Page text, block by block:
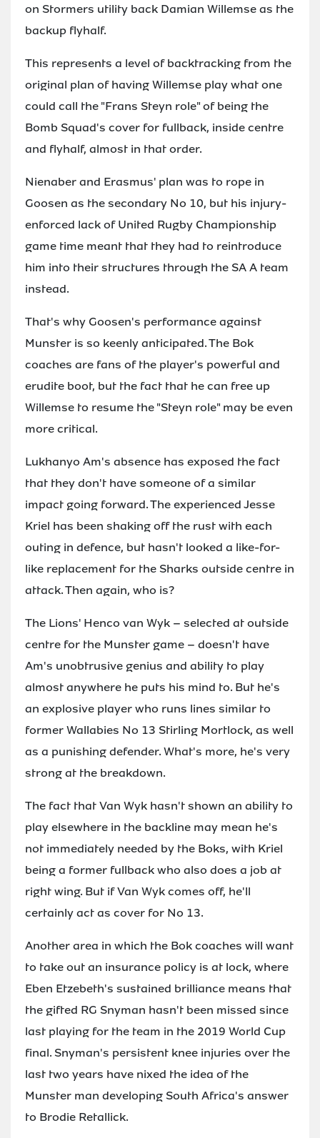
on Stormers utility back Damian Willemse as the
backup flyhalf.
This represents a level of backtracking from the
original plan of having Willemse play what one
could call the "Frans Steyn role" of being the
Bomb Squad's cover for fullback, inside centre
and flyhalf, almost in that order.
Nienaber and Erasmus' plan was to rope in
Goosen as the secondary No 10, but his injury-
enforced lack of United Rugby Championship
game time meant that they had to reintroduce
him into their structures through the SA A team
instead.
That's why Goosen's performance against
Munster is so keenly anticipated. The Bok
coaches are fans of the player's powerful and
erudite boot, but the fact that he can free up
Willemse to resume the "Steyn role" may be even
more critical.
Lukhanyo Am's absence has exposed the fact
that they don't have someone of a similar
impact going forward. The experienced Jesse
Kriel has been shaking off the rust with each
outing in defence, but hasn't looked a like-for-
like replacement for the Sharks outside centre in
attack. Then again, who is?
The Lions' Henco van Wyk – selected at outside
centre for the Munster game – doesn't have
Am's unobtrusive genius and ability to play
almost anywhere he puts his mind to. But he's
an explosive player who runs lines similar to
former Wallabies No 13 Stirling Mortlock, as well
as a punishing defender. What's more, he's very
strong at the breakdown.
The fact that Van Wyk hasn't shown an ability to
play elsewhere in the backline may mean he's
not immediately needed by the Boks, with Kriel
being a former fullback who also does a job at
right wing. But if Van Wyk comes off, he'll
certainly act as cover for No 13.
Another area in which the Bok coaches will want
to take out an insurance policy is at lock, where
Eben Etzebeth's sustained brilliance means that
the gifted RG Snyman hasn't been missed since
last playing for the team in the 2019 World Cup
final. Snyman's persistent knee injuries over the
last two years have nixed the idea of the
Munster man developing South Africa's answer
to Brodie Retallick.